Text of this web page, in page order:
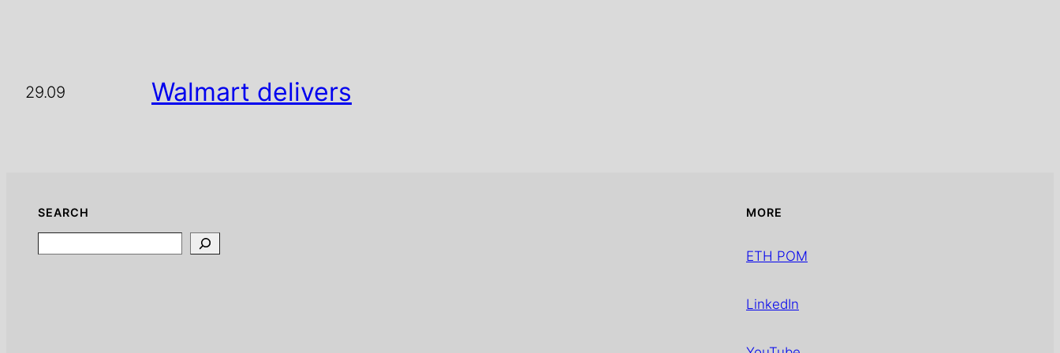
29.09 Walmart delivers
SEARCH MORE
ETH POM
LinkedIn